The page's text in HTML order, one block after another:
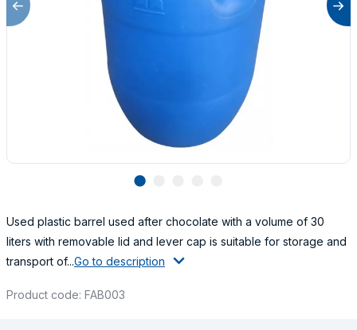
lens
Used plastic barrel used after chocolate with a volume of 30
liters with removable lid and lever cap is suitable for storage and
transport of...Go to description
Product code: FAB003